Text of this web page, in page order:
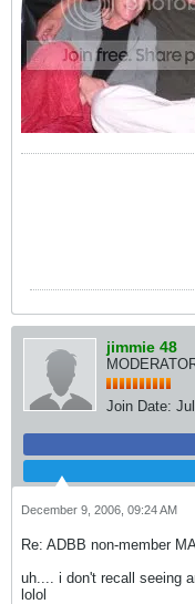
jimmie 48
Join Date:
December 9, 2006, 09:24 AM
Re: ADBB non-member
uh.... i don't recall seeing
lolol